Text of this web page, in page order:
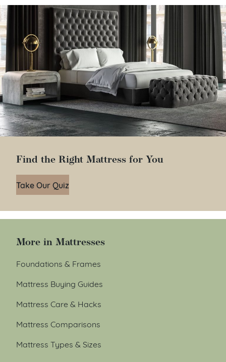
Find the Right Mattress for You
Take Our Quiz
More in Mattresses
Foundations & Frames
Mattress Buying Guides
Mattress Care & Hacks
Mattress Comparisons
Mattress Types & Sizes